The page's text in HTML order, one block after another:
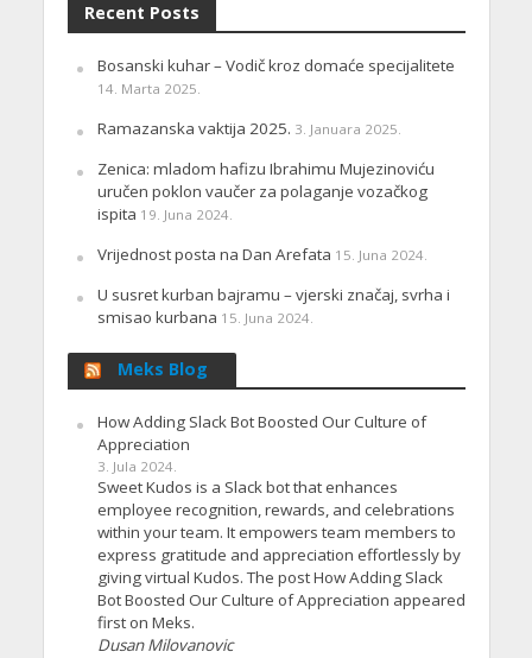
Recent Posts
Bosanski kuhar – Vodič kroz domaće specijalitete
14. Marta 2025.
Ramazanska vaktija 2025. 3. Januara 2025.
Zenica: mladom hafizu Ibrahimu Mujezinoviću
uručen poklon vaučer za polaganje vozačkog
ispita 19. Juna 2024.
Vrijednost posta na Dan Arefata 15. Juna 2024.
U susret kurban bajramu – vjerski značaj, svrha i
smisao kurbana 15. Juna 2024.
Meks Blog
How Adding Slack Bot Boosted Our Culture of
Appreciation
3. Jula 2024.
Sweet Kudos is a Slack bot that enhances
employee recognition, rewards, and celebrations
within your team. It empowers team members to
express gratitude and appreciation effortlessly by
giving virtual Kudos. The post How Adding Slack
Bot Boosted Our Culture of Appreciation appeared
first on Meks.
Dusan Milovanovic